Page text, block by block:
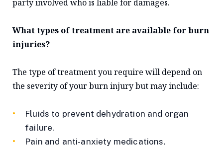
party involved who is liable for damages.
What types of treatment are available for burn
injuries?
The type of treatment you require will depend on
the severity of your burn injury but may include:
Fluids to prevent dehydration and organ
failure.
Pain and anti-anxiety medications.